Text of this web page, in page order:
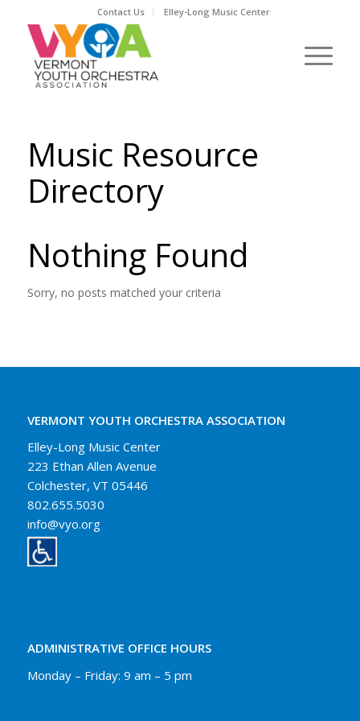
Contact Us Elley-Long Music Center
Music Resource
Directory
Nothing Found
Sorry, no posts matched your criteria
VERMONT YOUTH ORCHESTRA ASSOCIATION
Elley-Long Music Center
223 Ethan Allen Avenue
Colchester, VT 05446
802.655.5030
info@vyo.org
ADMINISTRATIVE OFFICE HOURS
Monday – Friday: 9 am – 5 pm